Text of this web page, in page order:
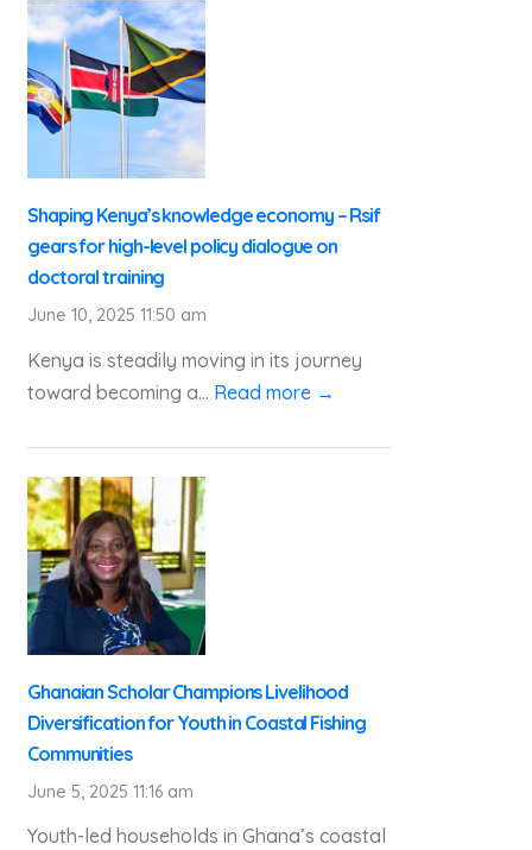
Shaping Kenya’s knowledge economy – Rsif
gears for high-level policy dialogue on
doctoral training
June 10, 2025 11:50 am
Kenya is steadily moving in its journey
toward becoming a... Read more →
Ghanaian Scholar Champions Livelihood
Diversification for Youth in Coastal Fishing
Communities
June 5, 2025 11:16 am
Youth-led households in Ghana’s coastal